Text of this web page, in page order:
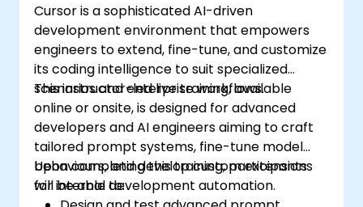
Cursor is a sophisticated AI-driven
development environment that empowers
engineers to extend, fine-tune, and customize
its coding intelligence to suit specialized
scenarios and enterprise workflows.
This instructor-led live training, available
online or onsite, is designed for advanced
developers and AI engineers aiming to craft
tailored prompt systems, fine-tune model
behaviours, and develop custom extensions
for internal development automation.
Upon completing this training, participants
will be able to: